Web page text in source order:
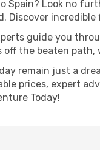
Spain? Look no
Discover
guide you
off the beaten
remain just a
prices, expert
Today!